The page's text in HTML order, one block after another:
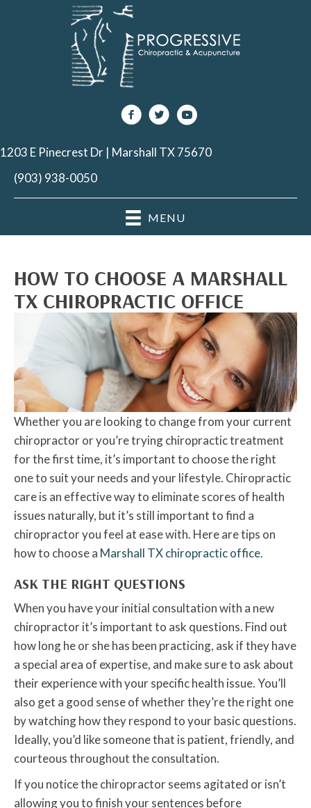
1203 E Pinecrest Dr | Marshall TX 75670
(903) 938-0050
MENU
HOW TO CHOOSE A MARSHALL
TX CHIROPRACTIC OFFICE
Whether you are looking to change from your current
chiropractor or you’re trying chiropractic treatment
for the first time, it’s important to choose the right
one to suit your needs and your lifestyle. Chiropractic
care is an effective way to eliminate scores of health
issues naturally, but it’s still important to find a
chiropractor you feel at ease with. Here are tips on
how to choose a Marshall TX chiropractic office.
ASK THE RIGHT QUESTIONS
When you have your initial consultation with a new
chiropractor it’s important to ask questions. Find out
how long he or she has been practicing, ask if they have
a special area of expertise, and make sure to ask about
their experience with your specific health issue. You’ll
also get a good sense of whether they’re the right one
by watching how they respond to your basic questions.
Ideally, you’d like someone that is patient, friendly, and
courteous throughout the consultation.
If you notice the chiropractor seems agitated or isn’t
allowing you to finish your sentences before